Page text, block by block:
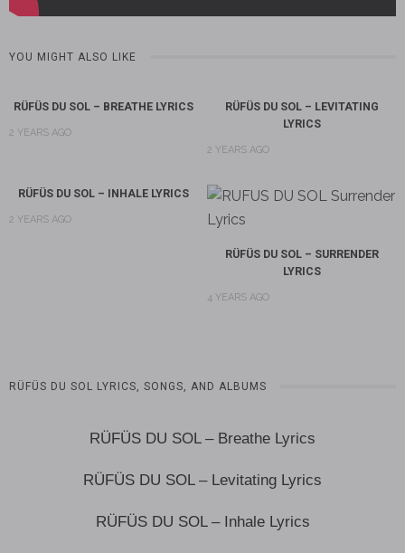
YOU MIGHT ALSO LIKE
RÜFÜS DU SOL – BREATHE LYRICS
2 YEARS AGO
RÜFÜS DU SOL – LEVITATING
LYRICS
2 YEARS AGO
RÜFÜS DU SOL – INHALE LYRICS
2 YEARS AGO
RÜFÜS DU SOL – SURRENDER
LYRICS
4 YEARS AGO
RÜFÜS DU SOL LYRICS, SONGS, AND ALBUMS
RÜFÜS DU SOL – Breathe Lyrics
RÜFÜS DU SOL – Levitating Lyrics
RÜFÜS DU SOL – Inhale Lyrics